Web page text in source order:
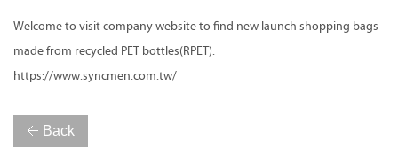
Welcome to visit company website to find new launch shopping bags
made from recycled PET bottles(RPET).
https://www.syncmen.com.tw/
Back